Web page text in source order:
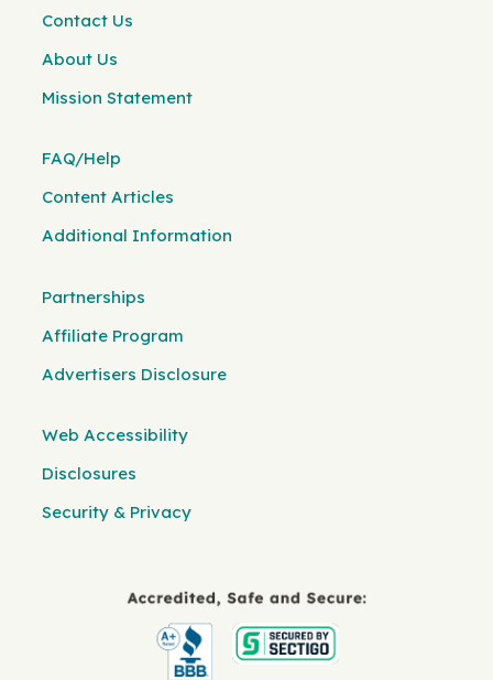
Contact Us
About Us
Mission Statement
FAQ/Help
Content Articles
Additional Information
Partnerships
Affiliate Program
Advertisers Disclosure
Web Accessibility
Disclosures
Security & Privacy